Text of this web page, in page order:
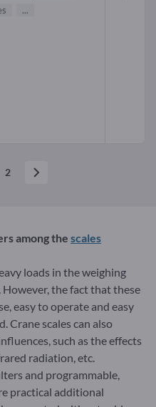
...
2
among the scales
loads in the weighing
the fact that these
easy to operate and easy
Crane scales can also
such as the effects
radiation, etc.
and programmable,
practical additional